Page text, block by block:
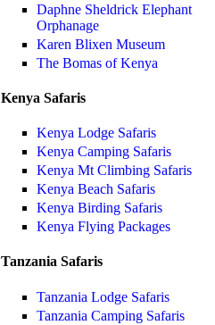
Daphne Sheldrick Elephant
Orphanage
Karen Blixen Museum
The Bomas of Kenya
Kenya Safaris
Kenya Lodge Safaris
Kenya Camping Safaris
Kenya Mt Climbing Safaris
Kenya Beach Safaris
Kenya Birding Safaris
Kenya Flying Packages
Tanzania Safaris
Tanzania Lodge Safaris
Tanzania Camping Safaris